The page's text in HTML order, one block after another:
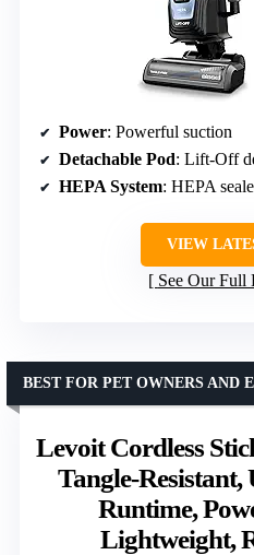
Power: Powerful suction
Detachable Pod: Lift-Off
HEPA System: HEPA
VIEW
See Our Full
Levoit Cordless
Tangle-Resistant,
Runtime,
Lightweight,
BEST FOR PET OWNERS AND